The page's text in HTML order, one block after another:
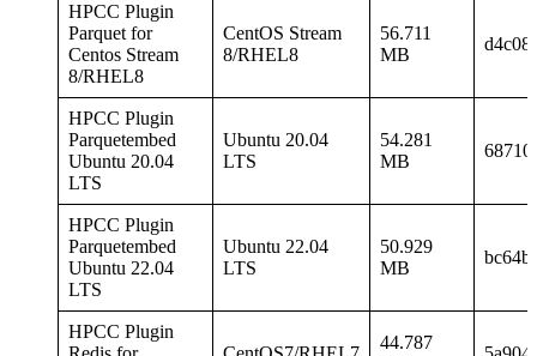
HPCC Plugin
Parquet for
Centos Stream
8/RHEL8
CentOS Stream
8/RHEL8
56.711
MB
HPCC Plugin
Parquetembed
Ubuntu 20.04
LTS
Ubuntu 20.04
LTS
54.281
MB
HPCC Plugin
Parquetembed
Ubuntu 22.04
LTS
Ubuntu 22.04
LTS
50.929
MB
HPCC Plugin
44.787